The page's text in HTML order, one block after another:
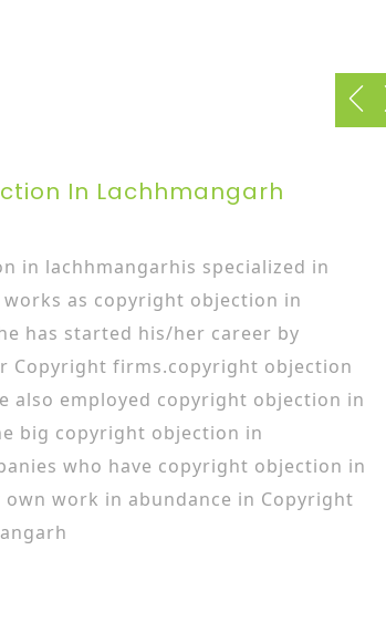
In Lachhmangarh
in lachhmangarhis specialized in
as copyright objection in
has started his/her career by
Copyright firms.copyright objection
also employed copyright objection in
big copyright objection in
who have copyright objection in
work in abundance in Copyright